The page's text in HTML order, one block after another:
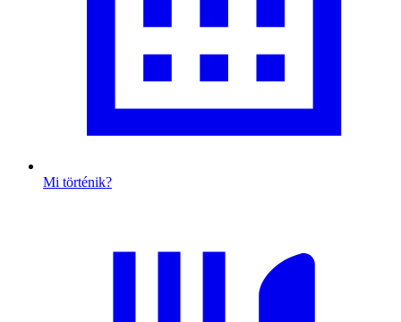
Mi történik?